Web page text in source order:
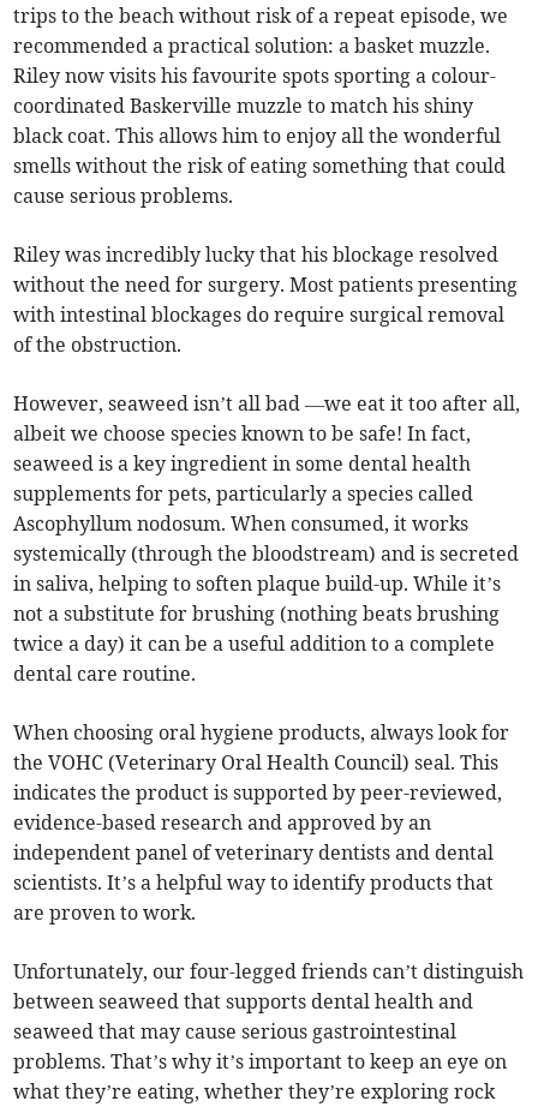
trips to the beach without risk of a repeat episode, we
recommended a practical solution: a basket muzzle.
Riley now visits his favourite spots sporting a colour-
coordinated Baskerville muzzle to match his shiny
black coat. This allows him to enjoy all the wonderful
smells without the risk of eating something that could
cause serious problems.
Riley was incredibly lucky that his blockage resolved
without the need for surgery. Most patients presenting
with intestinal blockages do require surgical removal
of the obstruction.
However, seaweed isn’t all bad —we eat it too after all,
albeit we choose species known to be safe! In fact,
seaweed is a key ingredient in some dental health
supplements for pets, particularly a species called
Ascophyllum nodosum. When consumed, it works
systemically (through the bloodstream) and is secreted
in saliva, helping to soften plaque build-up. While it’s
not a substitute for brushing (nothing beats brushing
twice a day) it can be a useful addition to a complete
dental care routine.
When choosing oral hygiene products, always look for
the VOHC (Veterinary Oral Health Council) seal. This
indicates the product is supported by peer-reviewed,
evidence-based research and approved by an
independent panel of veterinary dentists and dental
scientists. It’s a helpful way to identify products that
are proven to work.
Unfortunately, our four-legged friends can’t distinguish
between seaweed that supports dental health and
seaweed that may cause serious gastrointestinal
problems. That’s why it’s important to keep an eye on
what they’re eating, whether they’re exploring rock